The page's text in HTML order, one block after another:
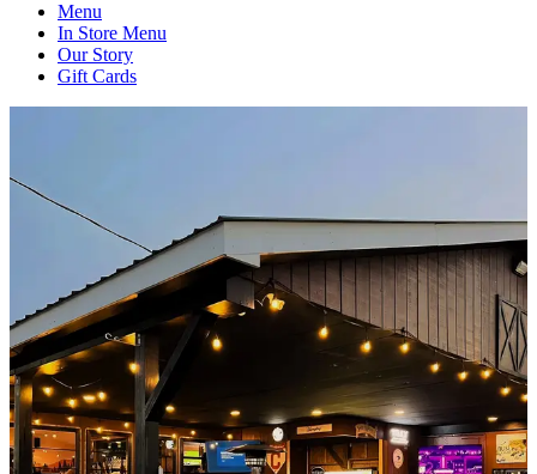
Menu
In Store Menu
Our Story
Gift Cards